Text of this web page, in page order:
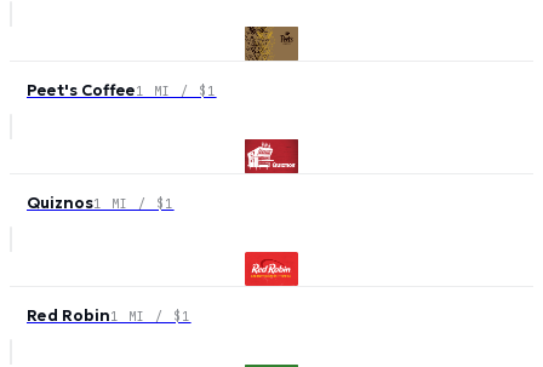
Peet's Coffee1 MI / $1
Quiznos1 MI / $1
Red Robin1 MI / $1